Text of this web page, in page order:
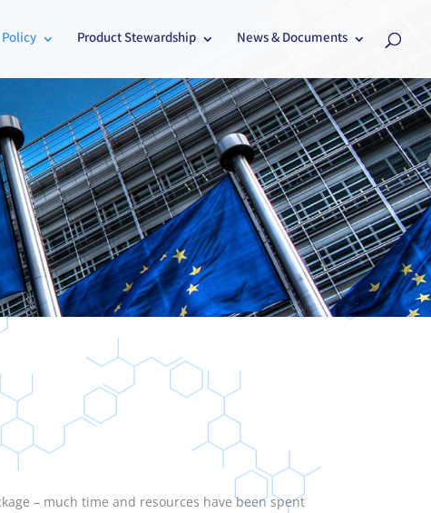
Policy Product Stewardship News & Documents
– much time and resources have been spent